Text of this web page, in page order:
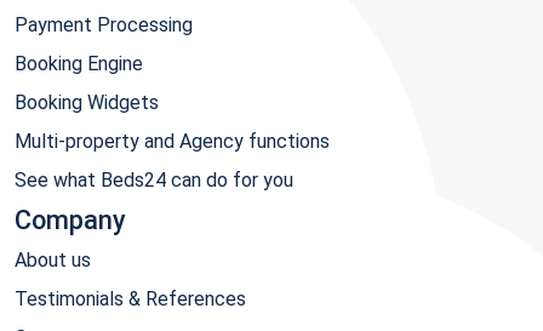
Payment Processing
Booking Engine
Booking Widgets
Multi-property and Agency functions
See what Beds24 can do for you
Company
About us
Testimonials & References